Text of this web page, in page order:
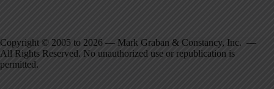
Copyright © 2005 to 2026 — Mark Graban & Constancy, Inc. —
All Rights Reserved. No unauthorized use or republication is
permitted.